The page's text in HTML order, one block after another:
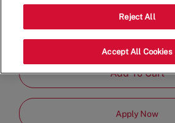
401 Biscayne Blvd, Miami,
United States, 33132
Team
Job
Add To Cart
Apply Now
Reject All
Accept All Cookies